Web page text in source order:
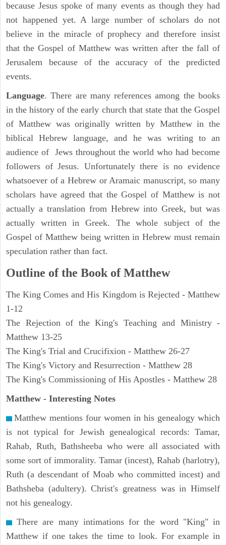
because Jesus spoke of many events as though they had
not happened yet. A large number of scholars do not
believe in the miracle of prophecy and therefore insist
that the Gospel of Matthew was written after the fall of
Jerusalem because of the accuracy of the predicted
events.
Language. There are many references among the books
in the history of the early church that state that the Gospel
of Matthew was originally written by Matthew in the
biblical Hebrew language, and he was writing to an
audience of Jews throughout the world who had become
followers of Jesus. Unfortunately there is no evidence
whatsoever of a Hebrew or Aramaic manuscript, so many
scholars have agreed that the Gospel of Matthew is not
actually a translation from Hebrew into Greek, but was
actually written in Greek. The whole subject of the
Gospel of Matthew being written in Hebrew must remain
speculation rather than fact.
Outline of the Book of Matthew
The King Comes and His Kingdom is Rejected - Matthew
1-12
The Rejection of the King's Teaching and Ministry -
Matthew 13-25
The King's Trial and Crucifixion - Matthew 26-27
The King's Victory and Resurrection - Matthew 28
The King's Commissioning of His Apostles - Matthew 28
Matthew - Interesting Notes
Matthew mentions four women in his genealogy which
is not typical for Jewish genealogical records: Tamar,
Rahab, Ruth, Bathsheeba who were all associated with
some sort of immorality. Tamar (incest), Rahab (harlotry),
Ruth (a descendant of Moab who committed incest) and
Bathsheba (adultery). Christ's greatness was in Himself
not his genealogy.
There are many intimations for the word "King" in
Matthew if one takes the time to look. For example in